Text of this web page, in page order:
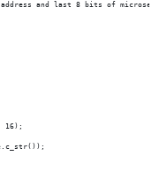
and last 8 bits of
16);